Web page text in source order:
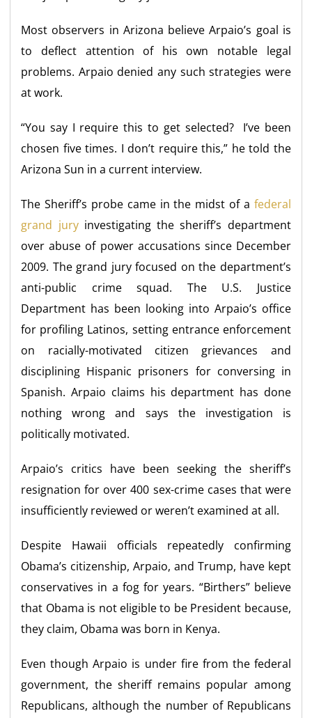
Most observers in Arizona believe Arpaio’s goal is
to deflect attention of his own notable legal
problems. Arpaio denied any such strategies were
at work.
“You say I require this to get selected? I’ve been
chosen five times. I don’t require this,” he told the
Arizona Sun in a current interview.
The Sheriff’s probe came in the midst of a federal
grand juryinvestigating the sheriff’s department
over abuse of power accusations since December
2009. The grand jury focused on the department’s
anti-public crime squad. The U.S. Justice
Department has been looking into Arpaio’s office
for profiling Latinos, setting entrance enforcement
on racially-motivated citizen grievances and
disciplining Hispanic prisoners for conversing in
Spanish. Arpaio claims his department has done
nothing wrong and says the investigation is
politically motivated.
Arpaio’s critics have been seeking the sheriff’s
resignation for over 400 sex-crime cases that were
insufficiently reviewed or weren’t examined at all.
Despite Hawaii officials repeatedly confirming
Obama’s citizenship, Arpaio, and Trump, have kept
conservatives in a fog for years. “Birthers” believe
that Obama is not eligible to be President because,
they claim, Obama was born in Kenya.
Even though Arpaio is under fire from the federal
government, the sheriff remains popular among
Republicans, although the number of Republicans